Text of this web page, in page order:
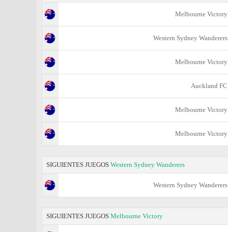
Melbourne Victory
Western Sydney Wanderers
Melbourne Victory
Auckland FC
Melbourne Victory
Melbourne Victory
SIGUIENTES JUEGOS Western Sydney Wanderers
Western Sydney Wanderers
SIGUIENTES JUEGOS Melbourne Victory